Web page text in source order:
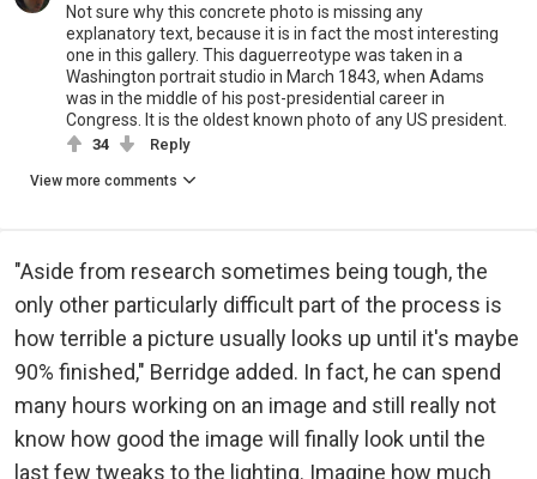
Not sure why this concrete photo is missing any
explanatory text, because it is in fact the most interesting
one in this gallery. This daguerreotype was taken in a
Washington portrait studio in March 1843, when Adams
was in the middle of his post-presidential career in
Congress. It is the oldest known photo of any US president.
34 Reply
View more comments
"Aside from research sometimes being tough, the
only other particularly difficult part of the process is
how terrible a picture usually looks up until it's maybe
90% finished," Berridge added. In fact, he can spend
many hours working on an image and still really not
know how good the image will finally look until the
last few tweaks to the lighting. Imagine how much